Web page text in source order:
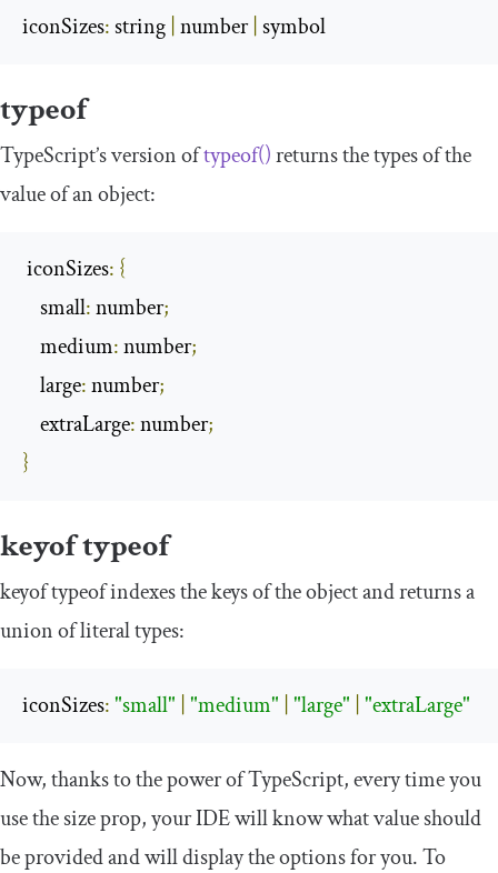
iconSizes: string number symbol
typeof
TypeScript’s version oftypeof()returns the types of the
value of an object:
iconSizes: {
    small
: number;
    medium
: number;
    large
: number;
    extraLarge
: number;
}
keyoftypeof
keyoftypeofindexes the keys of the object and returns a
union of literal types:
iconSizes:"small" "medium" "large" "extraLarge"
Now, thanks to the power of TypeScript, every time you
use the size prop, your IDE will know what value should
be provided and will display the options for you. To